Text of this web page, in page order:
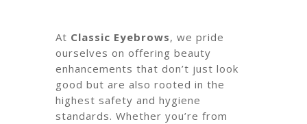
At Classic Eyebrows, we pride
ourselves on offering beauty
enhancements that don’t just look
good but are also rooted in the
highest safety and hygiene
standards. Whether you’re from